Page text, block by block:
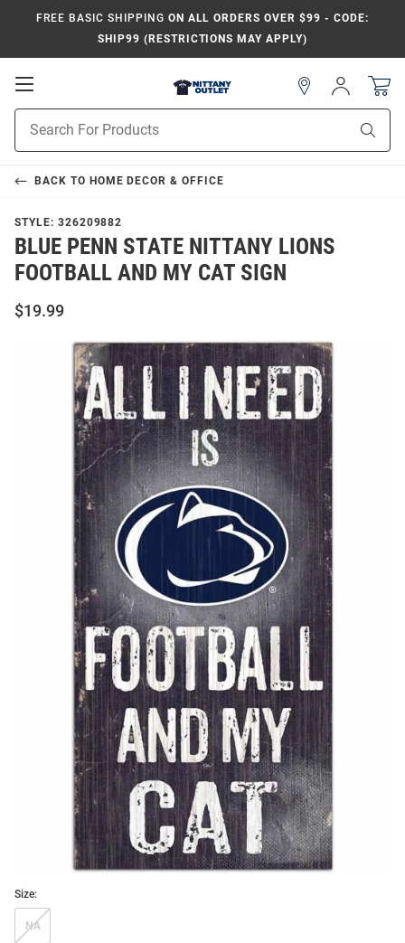
FREE BASIC SHIPPING ON ALL ORDERS OVER $99 - CODE:
SHIP99 (RESTRICTIONS MAY APPLY)
Open
Navigation
Search
Sign
In
BACK TO HOME DECOR & OFFICE
STYLE: 326209882
BLUE PENN STATE NITTANY LIONS
FOOTBALL AND MY CAT SIGN
$19.99
Size:
NA